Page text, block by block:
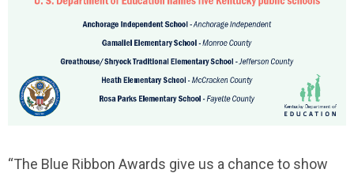
“The Blue Ribbon Awards give us a chance to show